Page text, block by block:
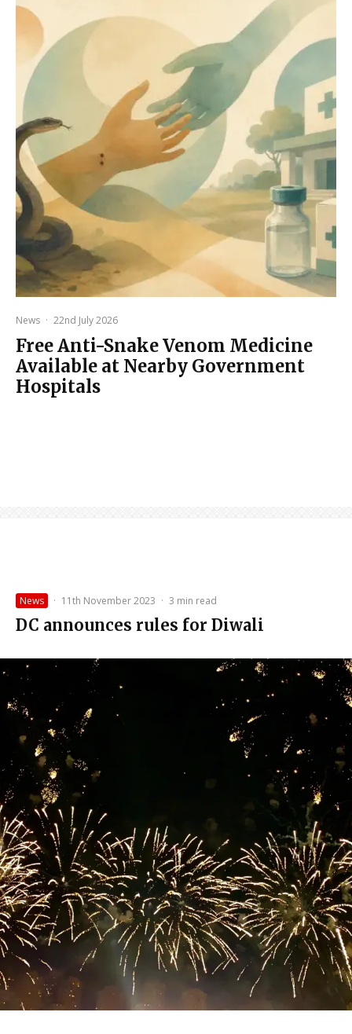
News · 22nd July 2026
Free Anti-Snake Venom Medicine
Available at Nearby Government
Hospitals
News · 11th November 2023 · 3 min read
DC announces rules for Diwali